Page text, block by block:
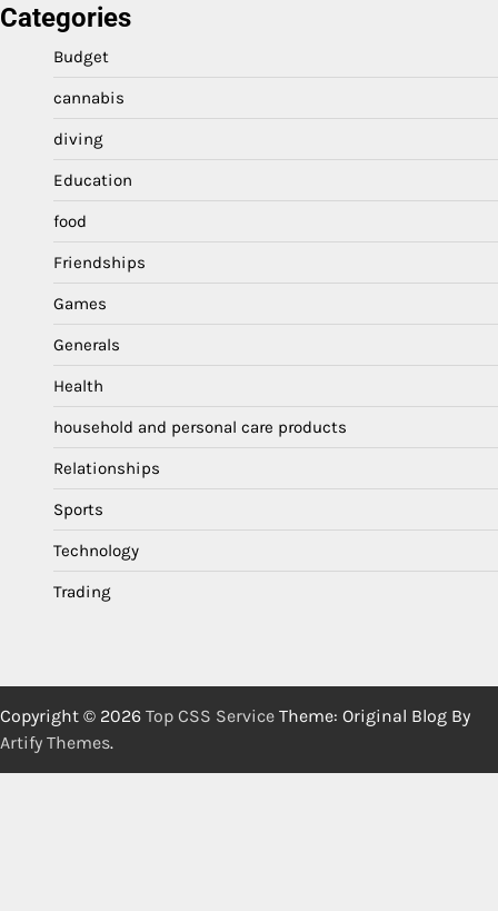
Categories
Budget
cannabis
diving
Education
food
Friendships
Games
Generals
Health
household and personal care products
Relationships
Sports
Technology
Trading
Copyright © 2026 Top CSS Service Theme: Original Blog By
Artify Themes.